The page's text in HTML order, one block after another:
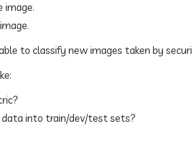
image.
to classify new images taken by
into train/dev/test sets?